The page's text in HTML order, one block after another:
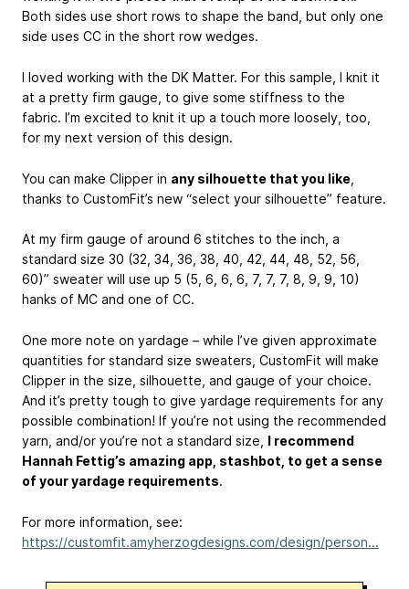
Both sides use short rows to shape the band, but only one
side uses CC in the short row wedges.
I loved working with the DK Matter. For this sample, I knit it
at a pretty firm gauge, to give some stiffness to the
fabric. I’m excited to knit it up a touch more loosely, too,
for my next version of this design.
You can make Clipper in any silhouette that you like
thanks to CustomFit’s new “select your silhouette” feature.
At my firm gauge of around 6 stitches to the inch, a
standard size 30 (32, 34, 36, 38, 40, 42, 44, 48, 52, 56,
60)’’ sweater will use up 5 (5, 6, 6, 6, 7, 7, 7, 8, 9, 9, 10)
hanks of MC and one of CC.
One more note on yardage – while I’ve given approximate
quantities for standard size sweaters, CustomFit will make
Clipper in the size, silhouette, and gauge of your choice.
And it’s pretty tough to give yardage requirements for any
possible combination! If you’re not using the recommended
yarn, and/or you’re not a standard size, I recommend
Hannah Fettig’s amazing app, stashbot, to get a sense
of your yardage requirements.
For more information, see:
https://customfit.amyherzogdesigns.com/design/person...